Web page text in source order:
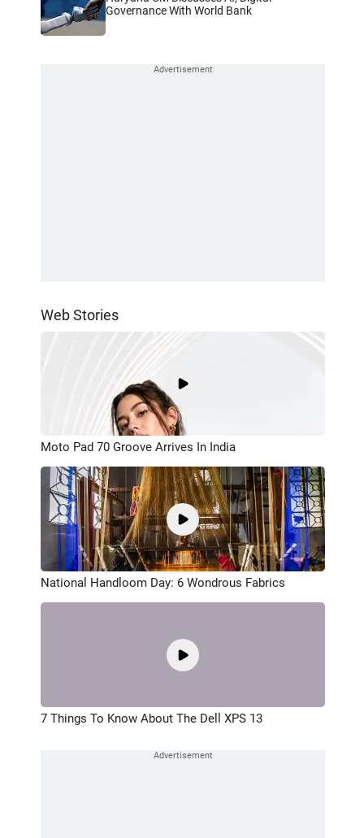
Governance With World Bank
Web Stories
Moto Pad 70 Groove Arrives In India
National Handloom Day: 6 Wondrous Fabrics
7 Things To Know About The Dell XPS 13